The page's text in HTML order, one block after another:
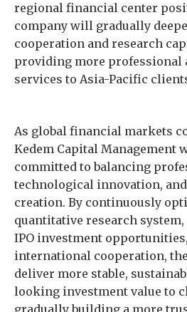
regional financial center
company will gradually
cooperation and research
providing more professional
services to Asia-Pacific
As global financial markets
Kedem Capital Management
committed to balancing
technological innovation,
creation. By continuously
quantitative research
IPO investment
international cooperation,
deliver more stable,
looking investment value to
gradually building a more